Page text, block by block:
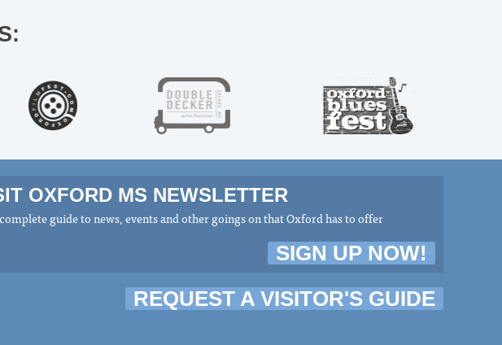
OXFORD MS NEWSLETTER
guide to news, events and other goings on that Oxford has to offer
SIGN UP NOW!
REQUEST A VISITOR'S GUIDE